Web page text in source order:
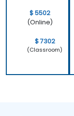
$ 5502
(Online)
$ 7302
(Classroom)